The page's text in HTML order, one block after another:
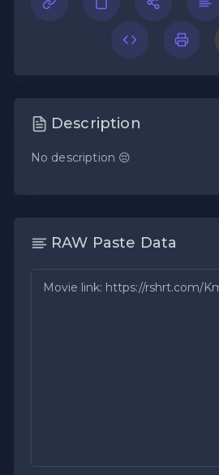
Description
No description 😔
RAW Paste Data